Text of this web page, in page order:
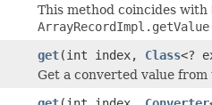
This method coincides with
get(int index, Class<?
Get a converted value